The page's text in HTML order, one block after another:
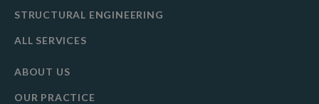
STRUCTURAL ENGINEERING
ALL SERVICES
ABOUT US
OUR PRACTICE